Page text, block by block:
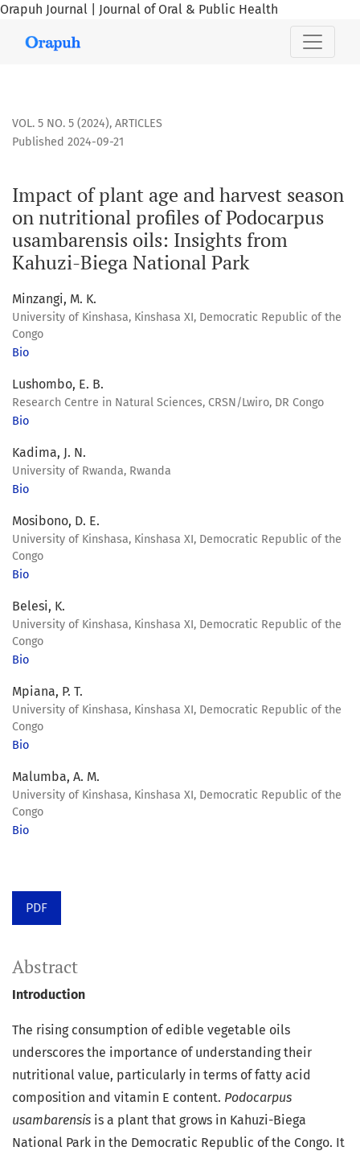
Orapuh Journal | Journal of Oral & Public Health
Impact of plant age and harvest season on nutritional
VOL. 5 NO. 5 (2024), ARTICLES
Impact of plant age and harvest season
on nutritional profiles of Podocarpus
usambarensis oils: Insights from
Kahuzi-Biega National Park
Published 2024-09-21
Minzangi, M. K.
University of Kinshasa, Kinshasa XI, Democratic Republic of the
Congo
Bio
Lushombo, E. B.
Research Centre in Natural Sciences, CRSN/Lwiro, DR Congo
Bio
Kadima, J. N.
University of Rwanda, Rwanda
Bio
Mosibono, D. E.
University of Kinshasa, Kinshasa XI, Democratic Republic of the
Congo
Bio
Belesi, K.
University of Kinshasa, Kinshasa XI, Democratic Republic of the
Congo
Bio
Mpiana, P. T.
University of Kinshasa, Kinshasa XI, Democratic Republic of the
Congo
Bio
Malumba, A. M.
University of Kinshasa, Kinshasa XI, Democratic Republic of the
Congo
Bio
PDF
Abstract
Introduction
The rising consumption of edible vegetable oils
underscores the importance of understanding their
nutritional value, particularly in terms of fatty acid
composition and vitamin E content. Podocarpus
usambarensis is a plant that grows in Kahuzi-Biega
National Park in the Democratic Republic of the Congo. It